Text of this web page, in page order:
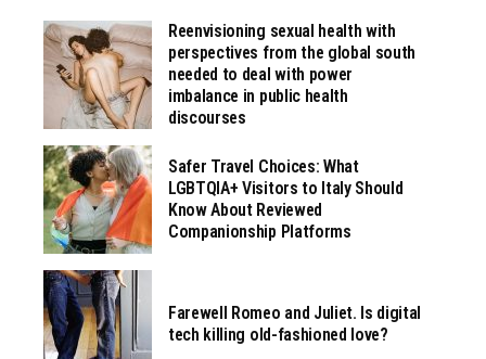
Reenvisioning sexual health with
perspectives from the global south
needed to deal with power
imbalance in public health
discourses
Safer Travel Choices: What
LGBTQIA+ Visitors to Italy Should
Know About Reviewed
Companionship Platforms
Farewell Romeo and Juliet. Is digital
tech killing old-fashioned love?